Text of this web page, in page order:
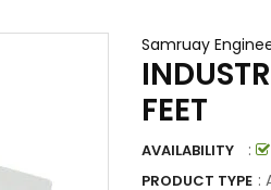
Samruay
FEET
AVAILABILITY :
PRODUCT TYPE :